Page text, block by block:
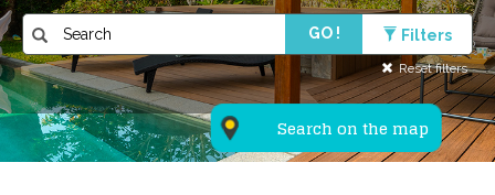
Search on the map
GO ! Filters
Reset filters